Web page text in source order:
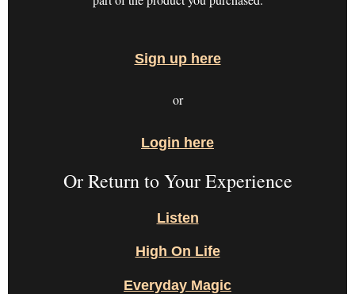
Sign up here
or
Login here
Or Return to Your Experience
Listen
High On Life
Everyday Magic